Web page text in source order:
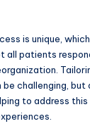
is unique,
all patients
challenging, but
to address